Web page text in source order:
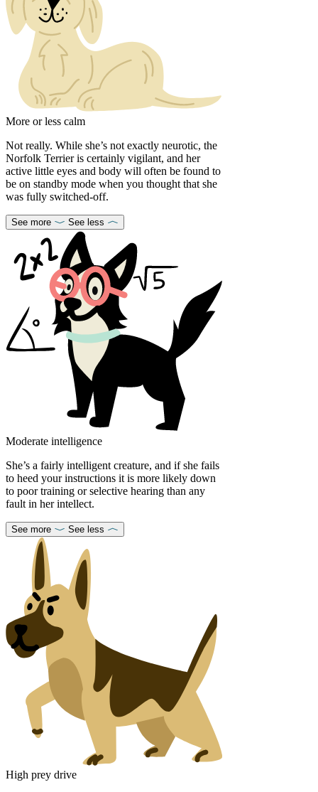
More or less calm
Not really. While she’s not exactly neurotic, the
Norfolk Terrier is certainly vigilant, and her
active little eyes and body will often be found to
be on standby mode when you thought that she
was fully switched-off.
See more See less
Moderate intelligence
She’s a fairly intelligent creature, and if she fails
to heed your instructions it is more likely down
to poor training or selective hearing than any
fault in her intellect.
See more See less
High prey drive